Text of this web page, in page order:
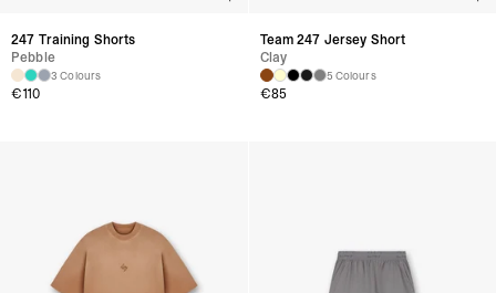
247 Training Shorts
Pebble
3 Colours
€110
Team 247 Jersey Short
Clay
5 Colours
€85